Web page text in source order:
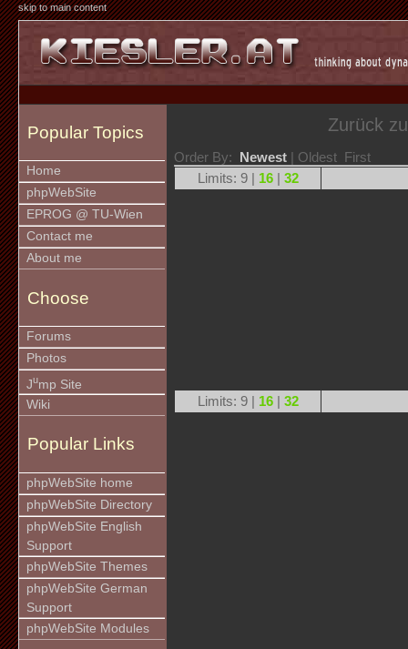
skip to main content
Popular Topics
Home
phpWebSite
EPROG @ TU-Wien
Contact me
About me
Choose
Forums
Photos
Jump Site
Wiki
Popular Links
phpWebSite home
phpWebSite Directory
phpWebSite English
Support
phpWebSite Themes
phpWebSite German
Support
phpWebSite Modules
Zurück
Order By: Newest | Oldest First
Limits: 9 | 16| 32
Limits: 9 | 16| 32